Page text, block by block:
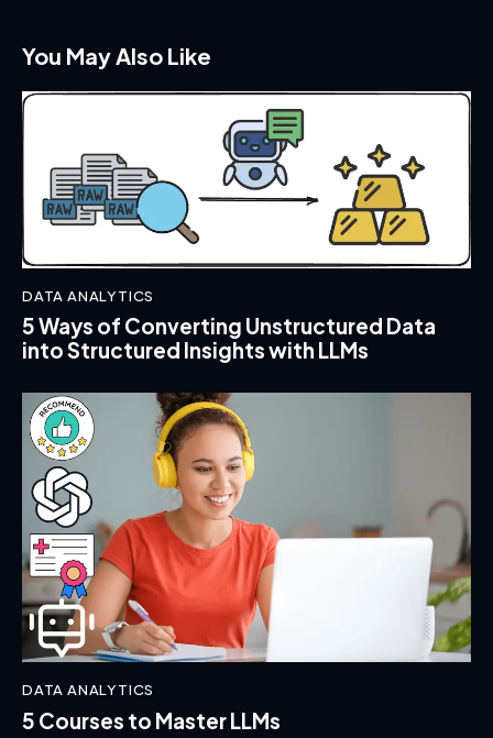
You May Also Like
DATA ANALYTICS
5 Ways of Converting Unstructured Data
into Structured Insights with LLMs
DATA ANALYTICS
5 Courses to Master LLMs